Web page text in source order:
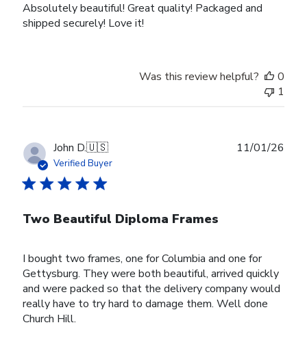
Absolutely beautiful! Great quality! Packaged and
shipped securely! Love it!
Was this review helpful?
0
1
John D.🇺🇸
Verified Buyer
Two Beautiful Diploma Frames
I bought two frames, one for Columbia and one for
Gettysburg. They were both beautiful, arrived quickly
and were packed so that the delivery company would
really have to try hard to damage them. Well done
Church Hill.
11/01/26